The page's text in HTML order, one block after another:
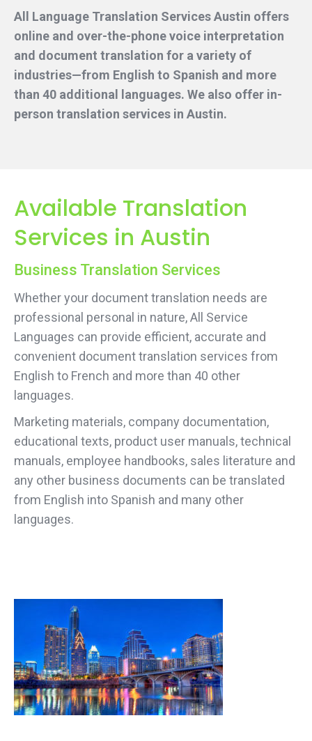
All Language Translation Services Austin offers
online and over-the-phone voice interpretation
and document translation for a variety of
industries—from English to Spanish and more
than 40 additional languages. We also offer in-
person translation services in Austin.
Available Translation
Services in Austin
Business Translation Services
Whether your document translation needs are
professional personal in nature, All Service
Languages can provide efficient, accurate and
convenient document translation services from
English to French and more than 40 other
languages.
Marketing materials, company documentation,
educational texts, product user manuals, technical
manuals, employee handbooks, sales literature and
any other business documents can be translated
from English into Spanish and many other
languages.